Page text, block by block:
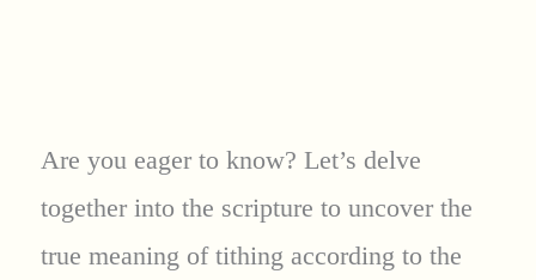
Are you eager to know? Let’s delve
together into the scripture to uncover the
true meaning of tithing according to the